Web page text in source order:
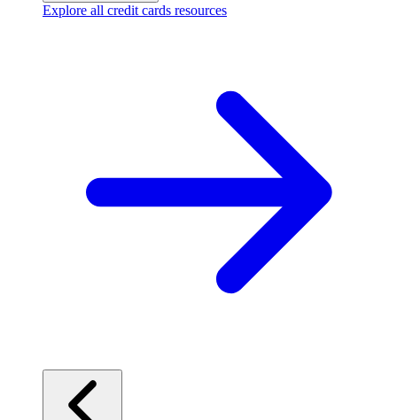
Explore all credit cards resources